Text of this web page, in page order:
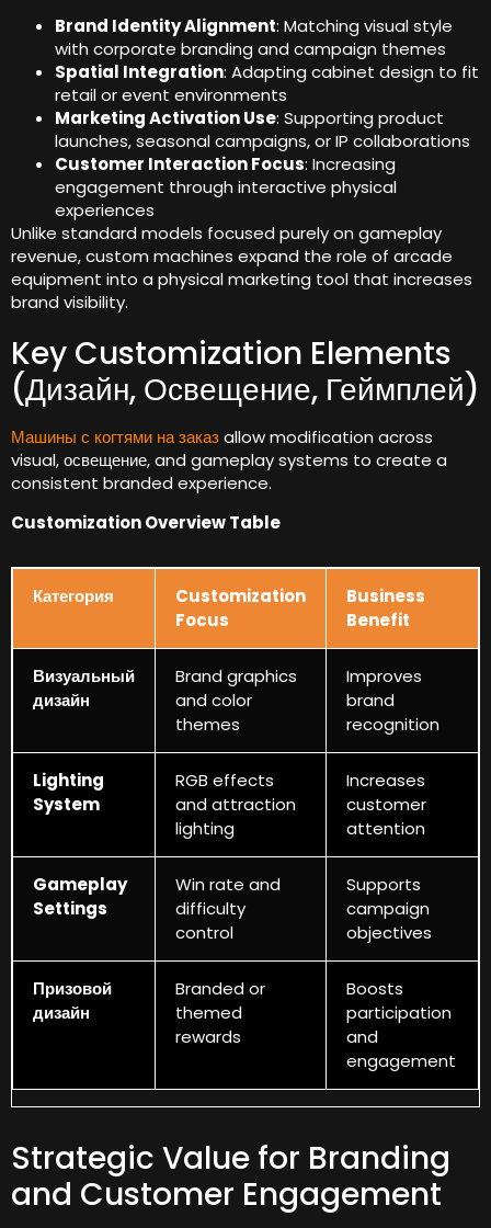
Brand Identity Alignment: Matching visual style
with corporate branding and campaign themes
Spatial Integration: Adapting cabinet design to fit
retail or event environments
Marketing Activation Use: Supporting product
launches,seasonal campaigns,or IP collaborations
Customer Interaction Focus: Increasing
engagement through interactive physical
experiences
Unlike standard models focused purely on gameplay
revenue,custom machines expand the role of arcade
equipment into a physical marketing tool that increases
brand visibility.
Key Customization Elements
(Дизайн, Освещение, Геймплей)
Машины с когтями на заказallow modification across
visual, освещение,and gameplay systems to create a
consistent branded experience.
Customization Overview Table
Категория
Customization
Focus
Business
Benefit
Визуальный
дизайн
Brand graphics
and color
themes
Improves
brand
recognition
Lighting
System
RGB effects
and attraction
lighting
Increases
customer
attention
Gameplay
Settings
Win rate and
difficulty
control
Supports
campaign
objectives
Призовой
дизайн
Branded or
themed
rewards
Boosts
participation
and
engagement
Strategic Value for Branding
and Customer Engagement